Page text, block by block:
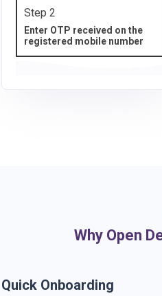
Step 2
Enter OTP received on the
registered mobile number
Why Open
Quick Onboarding